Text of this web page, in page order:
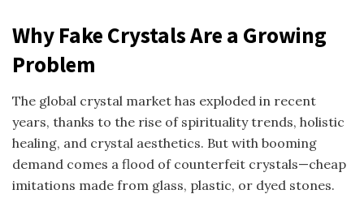
Why Fake Crystals Are a Growing
Problem
The global crystal market has exploded in recent
years, thanks to the rise of spirituality trends, holistic
healing, and crystal aesthetics. But with booming
demand comes a flood of counterfeit crystals—cheap
imitations made from glass, plastic, or dyed stones.